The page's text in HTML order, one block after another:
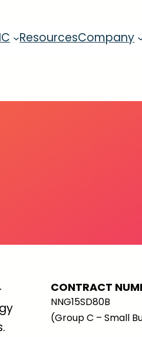
ResourcesCompany
CONTRACT
NNG15SD80B
(Group C – Small